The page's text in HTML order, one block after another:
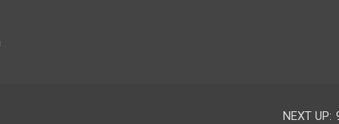
NEXT UP: